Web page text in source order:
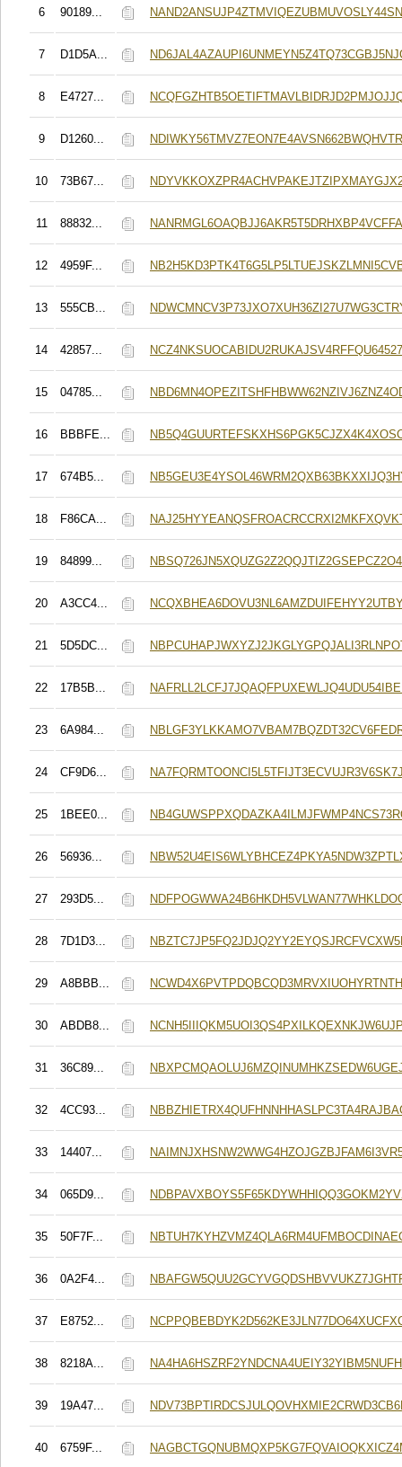
6 90189...
7 D1D5A...
8 E4727...
9 D1260...
10 73B67...
11 88832...
12 4959F...
13 555CB...
14 42857...
15 04785...
16 BBBFE...
17 674B5...
18 F86CA...
19 84899...
20 A3CC4...
21 5D5DC...
22 17B5B...
23 6A984...
24 CF9D6...
25 1BEE0...
26 56936...
27 293D5...
28 7D1D3...
29 A8BBB...
30 ABDB8...
31 36C89...
32 4CC93...
33 14407...
34 065D9...
35 50F7F...
36 0A2F4...
37 E8752...
38 8218A...
39 19A47...
40 6759F...